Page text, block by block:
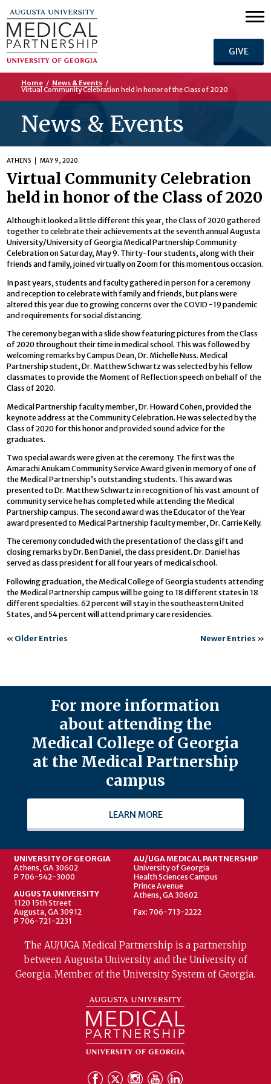
GIVE
Home / News & Events /
Virtual Community Celebration held in honor of the Class of 2020
News & Events
ATHENS MAY 9, 2020
Virtual Community Celebration
held in honor of the Class of 2020
Although it looked a little different this year, the Class of 2020 gathered
together to celebrate their achievements at the seventh annual Augusta
University/University of Georgia Medical Partnership Community
Celebration on Saturday, May 9. Thirty-four students, along with their
friends and family, joined virtually on Zoom for this momentous occasion.
In past years, students and faculty gathered in person for a ceremony
and reception to celebrate with family and friends, but plans were
altered this year due to growing concerns over the COVID -19 pandemic
and requirements for social distancing.
The ceremony began with a slide show featuring pictures from the Class
of 2020 throughout their time in medical school. This was followed by
welcoming remarks by Campus Dean, Dr. Michelle Nuss. Medical
Partnership student, Dr. Matthew Schwartz was selected by his fellow
classmates to provide the Moment of Reflection speech on behalf of the
Class of 2020.
Medical Partnership faculty member, Dr. Howard Cohen, provided the
keynote address at the Community Celebration. He was selected by the
Class of 2020 for this honor and provided sound advice for the
graduates.
Two special awards were given at the ceremony. The first was the
Amarachi Anukam Community Service Award given in memory of one of
the Medical Partnership’s outstanding students. This award was
presented to Dr. Matthew Schwartz in recognition of his vast amount of
community service he has completed while attending the Medical
Partnership campus. The second award was the Educator of the Year
award presented to Medical Partnership faculty member, Dr. Carrie Kelly.
The ceremony concluded with the presentation of the class gift and
closing remarks by Dr. Ben Daniel, the class president. Dr. Daniel has
served as class president for all four years of medical school.
Following graduation, the Medical College of Georgia students attending
the Medical Partnership campus will be going to 18 different states in 18
different specialties. 62 percent will stay in the southeastern United
States, and 54 percent will attend primary care residencies.
« Older Entries Newer Entries »
For more information
about attending the
Medical College of Georgia
at the Medical Partnership
campus
LEARN MORE
UNIVERSITY OF GEORGIA
Athens, GA 30602
P 706-542-3000
AUGUSTA UNIVERSITY
1120 15th Street
Augusta, GA 30912
P 706-721-2231
AU/UGA MEDICAL PARTNERSHIP
University of Georgia
Health Sciences Campus
Prince Avenue
Athens, GA 30602
Fax: 706-713-2222
The AU/UGA Medical Partnership is a partnership
between Augusta University and the University of
Georgia. Member of the University System of Georgia.